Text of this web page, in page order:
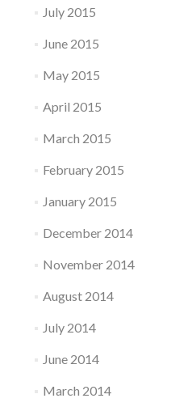
July 2015
June 2015
May 2015
April 2015
March 2015
February 2015
January 2015
December 2014
November 2014
August 2014
July 2014
June 2014
March 2014